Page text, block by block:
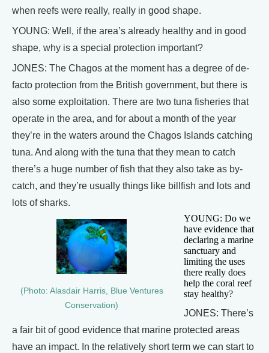
when reefs were really, really in good shape.
YOUNG: Well, if the area’s already healthy and in good
shape, why is a special protection important?
JONES: The Chagos at the moment has a degree of de-
facto protection from the British government, but there is
also some exploitation. There are two tuna fisheries that
operate in the area, and for about a month of the year
they’re in the waters around the Chagos Islands catching
tuna. And along with the tuna that they mean to catch
there’s a huge number of fish that they also take as by-
catch, and they’re usually things like billfish and lots and
lots of sharks.
(Photo: Alasdair Harris, Blue Ventures
Conservation)
YOUNG: Do we
have evidence that
declaring a marine
sanctuary and
limiting the uses
there really does
help the coral reef
stay healthy?
JONES: There’s
a fair bit of good evidence that marine protected areas
have an impact. In the relatively short term we can start to